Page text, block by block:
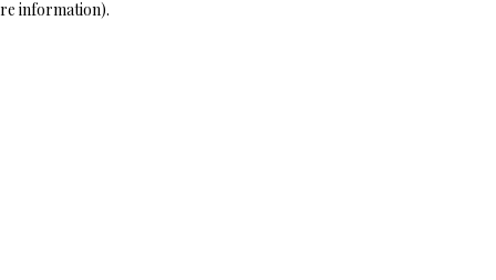
information).